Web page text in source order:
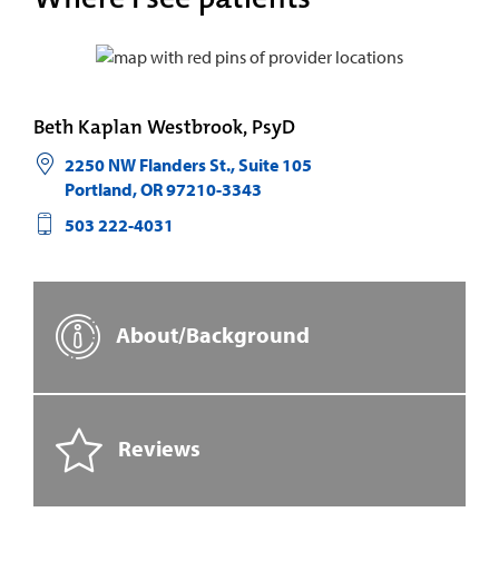
Beth Kaplan Westbrook, PsyD
2250 NW Flanders St., Suite 105
Portland,OR97210-3343
503 222-4031
About/Background
Reviews